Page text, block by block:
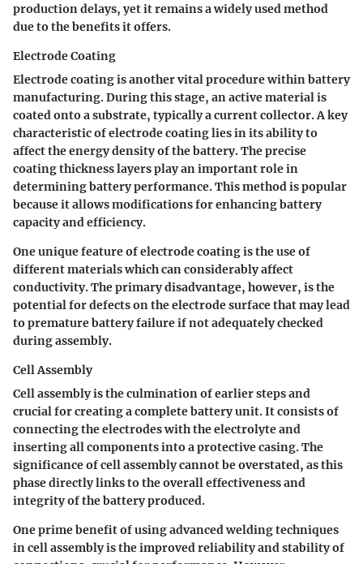
production delays, yet it remains a widely used method
due to the benefits it offers.
Electrode Coating
Electrode coating is another vital procedure within battery
manufacturing. During this stage, an active material is
coated onto a substrate, typically a current collector. A key
characteristic of electrode coating lies in its ability to
affect the energy density of the battery. The precise
coating thickness layers play an important role in
determining battery performance. This method is popular
because it allows modifications for enhancing battery
capacity and efficiency.
One unique feature of electrode coating is the use of
different materials which can considerably affect
conductivity. The primary disadvantage, however, is the
potential for defects on the electrode surface that may lead
to premature battery failure if not adequately checked
during assembly.
Cell Assembly
Cell assembly is the culmination of earlier steps and
crucial for creating a complete battery unit. It consists of
connecting the electrodes with the electrolyte and
inserting all components into a protective casing. The
significance of cell assembly cannot be overstated, as this
phase directly links to the overall effectiveness and
integrity of the battery produced.
One prime benefit of using advanced welding techniques
in cell assembly is the improved reliability and stability of